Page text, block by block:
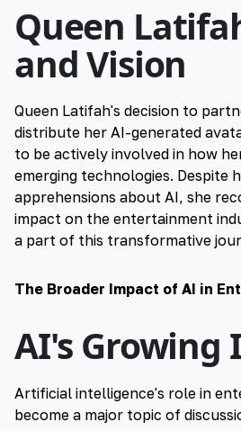
Queen
and Vision
Queen Latifah's decision to
distribute her AI-generated
to be actively involved in how
emerging technologies. Despite
apprehensions about AI, she
impact on the entertainment
a part of this transformative
The Broader Impact of AI in
AI's Growing
Artificial intelligence's role in
become a major topic of